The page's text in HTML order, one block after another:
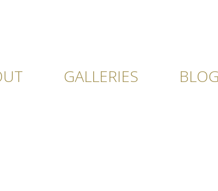
GALLERIES BLOG